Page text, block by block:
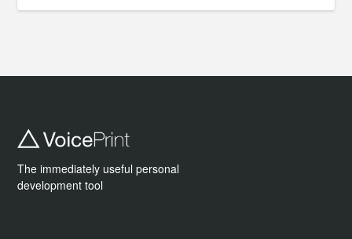
The immediately useful personal
development tool